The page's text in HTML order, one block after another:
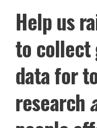
Help us
to collect
data for
research